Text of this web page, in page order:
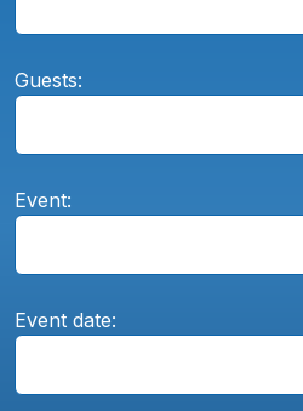
Guests:
Event:
Event date: